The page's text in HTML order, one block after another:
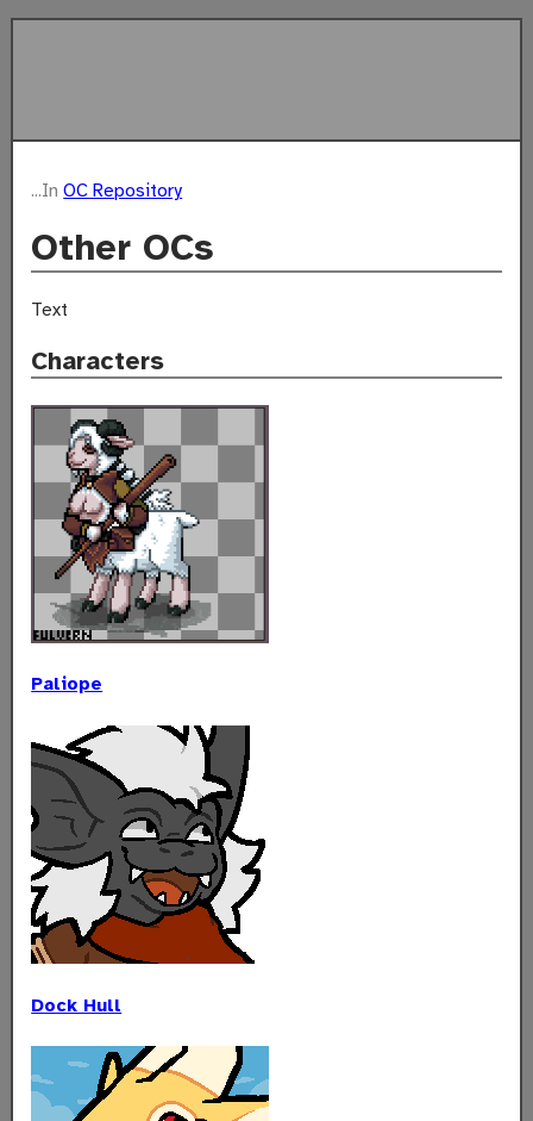
...InOC Repository
Other OCs
Text
Characters
Paliope
Dock Hull